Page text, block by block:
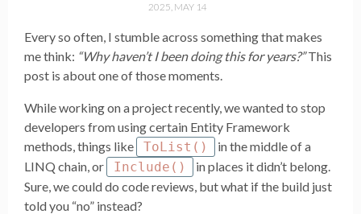
2025, MAY 14
Every so often, I stumble across something that makes
me think: “Why haven’t I been doing this for years?”This
post is about one of those moments.
While working on a project recently, we wanted to stop
developers from using certain Entity Framework
methods, things like
ToList()
in the middle of a
LINQ chain, or
Include()
in places it didn’t belong.
Sure, we could do code reviews, but what if the build just
told you “no” instead?